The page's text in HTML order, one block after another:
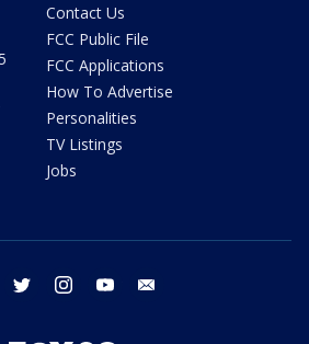
Contact Us
FCC Public File
FCC Applications
How To Advertise
Personalities
TV Listings
Jobs
facebook twitter instagram youtube